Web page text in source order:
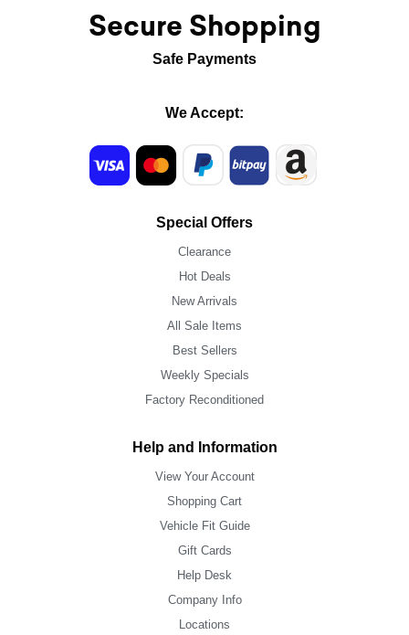
Secure Shopping
Safe Payments
We Accept:
Special Offers
Clearance
Hot Deals
New Arrivals
All Sale Items
Best Sellers
Weekly Specials
Factory Reconditioned
Help and Information
View Your Account
Shopping Cart
Vehicle Fit Guide
Gift Cards
Help Desk
Company Info
Locations